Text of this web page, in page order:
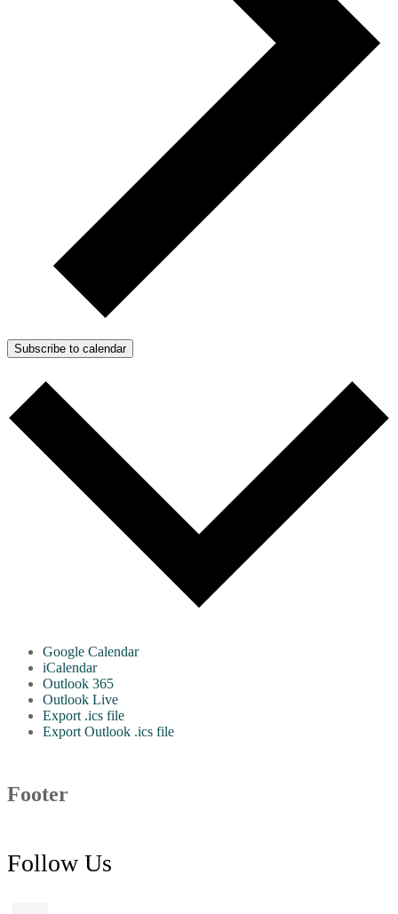
Subscribe to calendar
Google Calendar
iCalendar
Outlook 365
Outlook Live
Export .ics file
Export Outlook .ics file
Footer
Follow Us